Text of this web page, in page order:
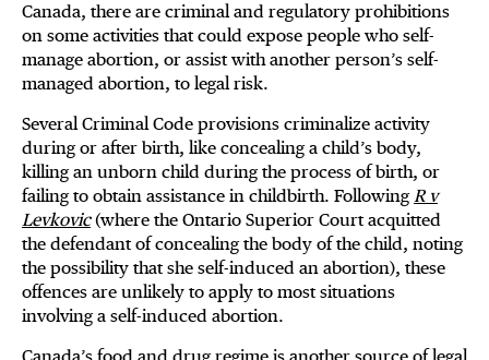
Canada, there are criminal and regulatory prohibitions
on some activities that could expose people who self-
manage abortion, or assist with another person’s self-
managed abortion, to legal risk.
Several Criminal Code provisions criminalize activity
during or after birth, like concealing a child’s body,
killing an unborn child during the process of birth, or
failing to obtain assistance in childbirth. FollowingR v
Levkovic(where the Ontario Superior Court acquitted
the defendant of concealing the body of the child, noting
the possibility that she self-induced an abortion), these
offences are unlikely to apply to most situations
involving a self-induced abortion.